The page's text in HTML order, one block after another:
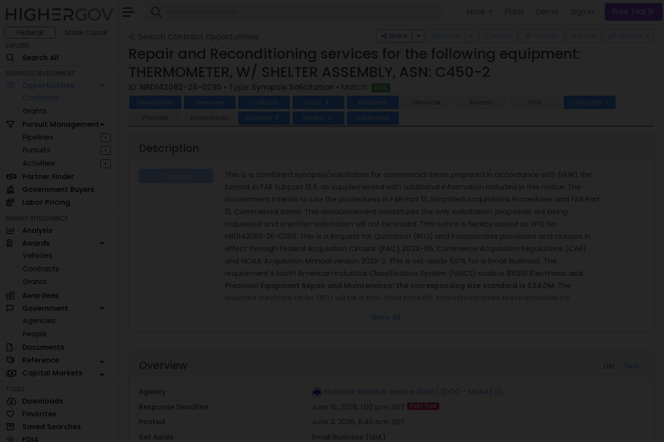
Federal State | Local
EXPLORE
Search All
BUSINESS DEVELOPMENT
Opportunities
Contracts
Grants
Pursuit Management
Pipelines
+
Pursuits +
Activities +
Partner Finder
Government Buyers
Labor Pricing
MARKET INTELLIGENCE
Analysis
Awards
Vehicles
Contracts
Grants
Awardees
Government
Agencies
People
Documents
Reference
Capital Markets
TOOLS
Downloads
Favorites
Saved Searches
FOIA
Free Trial
Share Toggle Dropdown
Repair and Reconditioning services for the following equipment:
THERMOMETER, W/ SHELTER ASSEMBLY, ASN: C450-2
ID: NRD142082-26-0295 • Type: Synopsis Solicitation • Match:
90%
Description
Overview Contacts Docs 4 Assistant Lifecycle Awards IDVs Contracts 1
Protests Incumbents Bidders 8 Similar 6 Additional
Description
This is a combined synopsis/solicitation for commercial items prepared in accordance with (IAW) the
format in FAR Subpart 12.6, as supplemented with additional information included in this notice. The
Government intends to use the procedures in FAR Part 13, Simplified Acquisitions Procedures and FAR Part
12, Commercial Items. This announcement constitutes the only solicitation; proposals are being
requested and a written solicitation will not be issued. This notice is hereby issued as RFQ No.
NRD142082-26-0295. This is a Request for Quotation (RFQ) and incorporates provisions and clauses in
effect through Federal Acquisition Circular (FAC) 2023-05, Commerce Acquisition Regulations (CAR)
and NOAA Acquisition Manual version 2023-3. This is set-aside 100% for a Small Business. The
requirement's North American Industrial Classification System (NAICS) code is 811210 Electronic and
Precision Equipment Repair and Maintenance; the corresponding size standard is $34.0M. The
resultant Purchase Order (PO) will be a firm-fixed price PO. Interested parties are responsible for
partial quotes will be considered. No partial awards will be made.
above services to furnish labor and material to place in like new operating condition and good
appearance to meet the original manufacturer's specifications and/or tolerances of the equipment
listed above. After work is completed, if the equipment does not meet these conditions, it will be
returned to the vendor for rework at no additional cost to the government. The vendor is responsible for
Show All
List Text
Overview
Agency
National Weather Service (NWS) [DOC - NOAA]
Response Deadline
June 10, 2026, 1:00 p.m. EDT Past Due
Posted
June 3, 2026, 11:40 a.m. EDT
Set Aside
Small Business (SBA)